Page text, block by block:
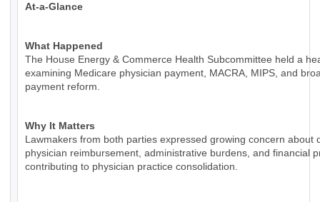
At-a-Glance
What Happened
The House Energy & Commerce Health Subcommittee held a
examining Medicare physician payment, MACRA, MIPS, and
payment reform.
Why It Matters
Lawmakers from both parties expressed growing concern about
physician reimbursement, administrative burdens, and financial
contributing to physician practice consolidation.